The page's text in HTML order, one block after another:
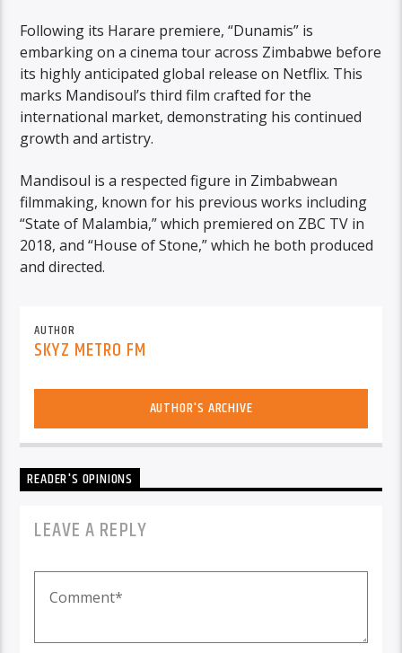
Following its Harare premiere, “Dunamis” is
embarking on a cinema tour across Zimbabwe before
its highly anticipated global release on Netflix. This
marks Mandisoul’s third film crafted for the
international market, demonstrating his continued
growth and artistry.
Mandisoul is a respected figure in Zimbabwean
filmmaking, known for his previous works including
“State of Malambia,” which premiered on ZBC TV in
2018, and “House of Stone,” which he both produced
and directed.
AUTHOR
SKYZ METRO FM
AUTHOR'S ARCHIVE
READER'S OPINIONS
LEAVE A REPLY